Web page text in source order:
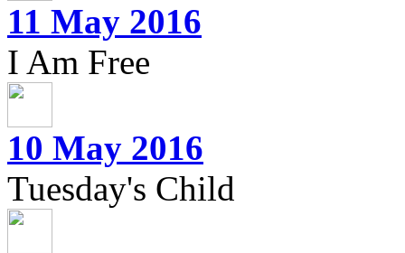
11 May 2016
I Am Free
10 May 2016
Tuesday's Child